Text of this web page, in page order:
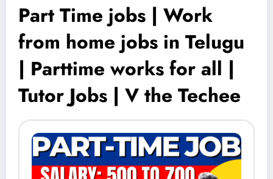
Part Time jobs | Work
from home jobs in Telugu
| Parttime works for all |
Tutor Jobs | V the Techee